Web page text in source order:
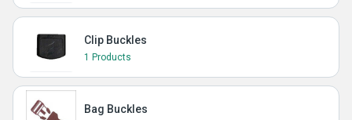
Clip Buckles
1 Products
Bag Buckles